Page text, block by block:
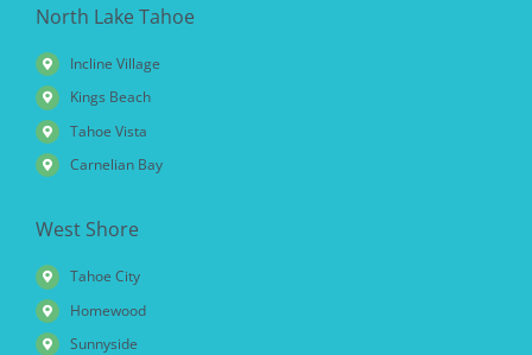
North Lake Tahoe
Incline Village
Kings Beach
Tahoe Vista
Carnelian Bay
West Shore
Tahoe City
Homewood
Sunnyside